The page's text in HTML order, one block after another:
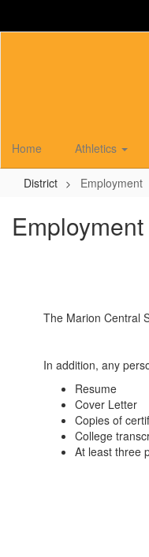
Home Athletics
District Employment
Employment
The Marion Central
In addition, any
Resume
Cover Letter
Copies of
College
At least three